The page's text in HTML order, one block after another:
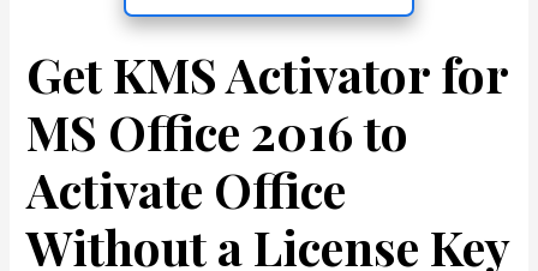
Get KMS Activator for
MS Office 2016 to
Activate Office
Without a License Key